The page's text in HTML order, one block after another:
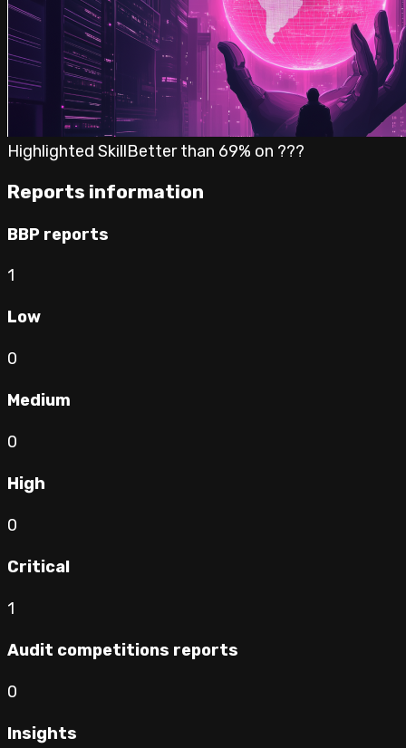
Highlighted SkillBetter than 69% on ???
Reports information
BBP reports
1
Low
0
Medium
0
High
0
Critical
1
Audit competitions reports
0
Insights